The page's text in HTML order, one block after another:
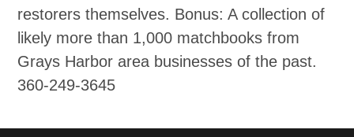
restorers themselves. Bonus: A collection of
likely more than 1,000 matchbooks from
Grays Harbor area businesses of the past.
360‐249‐3645